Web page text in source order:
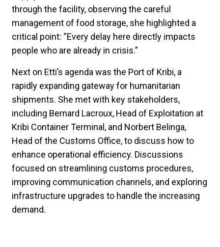
through the facility, observing the careful
management of food storage, she highlighted a
critical point: “Every delay here directly impacts
people who are already in crisis.”
Next on Etti’s agenda was the Port of Kribi, a
rapidly expanding gateway for humanitarian
shipments. She met with key stakeholders,
including Bernard Lacroux, Head of Exploitation at
Kribi Container Terminal, and Norbert Belinga,
Head of the Customs Office, to discuss how to
enhance operational efficiency. Discussions
focused on streamlining customs procedures,
improving communication channels, and exploring
infrastructure upgrades to handle the increasing
demand.